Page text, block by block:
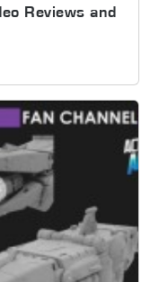
Reviews and